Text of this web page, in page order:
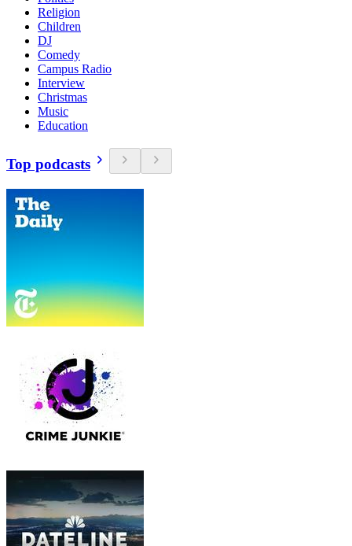
Religion
Children
DJ
Comedy
Campus Radio
Interview
Christmas
Music
Education
Top podcasts